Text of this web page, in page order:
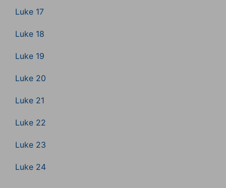
Luke 17
Luke 18
Luke 19
Luke 20
Luke 21
Luke 22
Luke 23
Luke 24